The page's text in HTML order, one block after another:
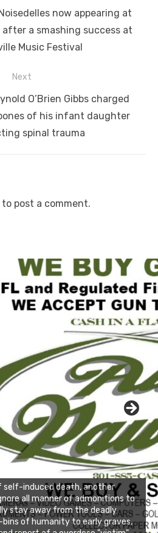
now appearing at
after a smashing success at
Music Festival
Next
O’Brien Gibbs charged
of his infant daughter
spinal trauma
to post a comment.